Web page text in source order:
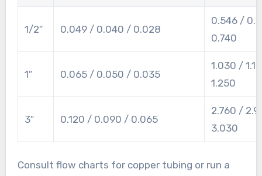
1/2″ 0.049 / 0.040 / 0.028
0.546 /
0.740
1″ 0.065 / 0.050 / 0.035
1.030 /
1.250
3″ 0.120 / 0.090 / 0.065
2.760 /
3.030
Consult flow charts for copper tubing or run a